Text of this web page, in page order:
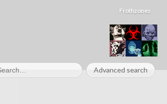
Frothzones
Advanced search